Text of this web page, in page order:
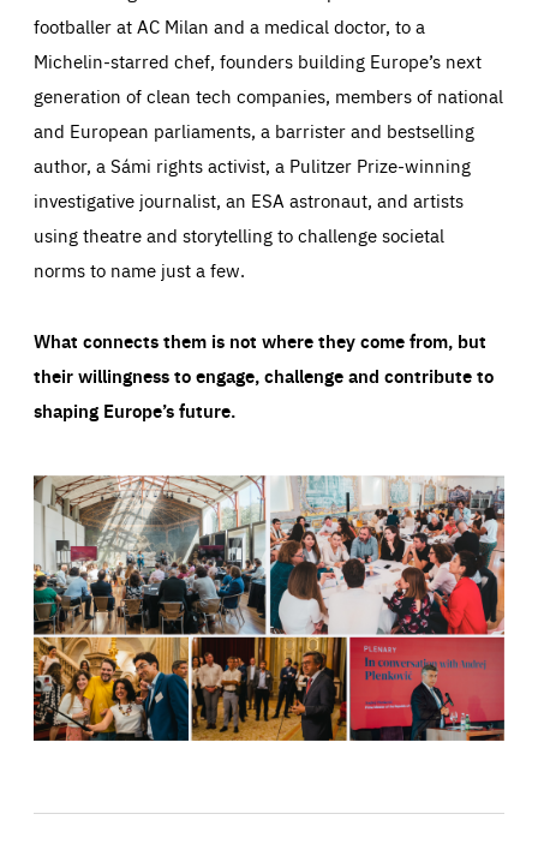
footballer at AC Milan and a medical doctor, to a
Michelin-starred chef, founders building Europe’s next
generation of clean tech companies, members of national
and European parliaments, a barrister and bestselling
author, a Sámi rights activist, a Pulitzer Prize-winning
investigative journalist, an ESA astronaut, and artists
using theatre and storytelling to challenge societal
norms to name just a few.
What connects them is not where they come from, but
their willingness to engage, challenge and contribute to
shaping Europe’s future.